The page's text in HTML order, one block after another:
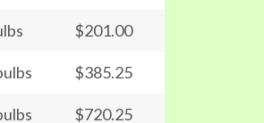
$201.00
$385.25
$720.25